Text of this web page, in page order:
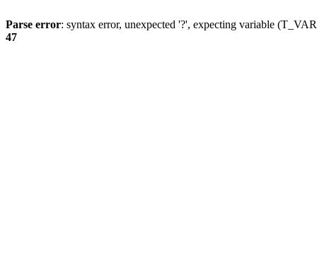
Parse error: syntax error, unexpected '?', expecting variable
47